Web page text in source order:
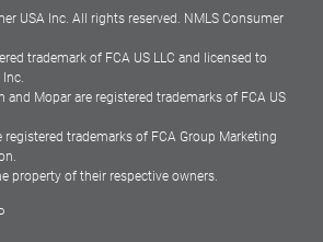
USA Inc. All rights reserved. NMLS Consumer
trademark of FCA US LLC and licensed to
and Mopar are registered trademarks of FCA US
registered trademarks of FCA Group Marketing
property of their respective owners.